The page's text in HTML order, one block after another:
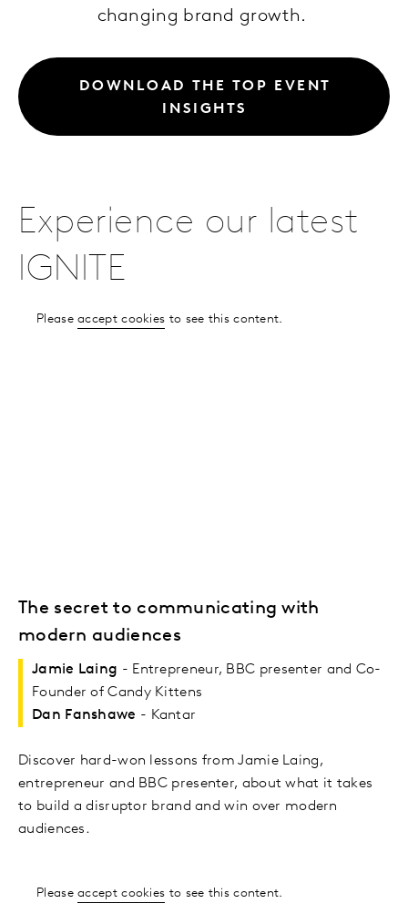
changing brand growth.
DOWNLOAD THE TOP EVENT
INSIGHTS
Experience our latest
IGNITE
Pleaseaccept cookies to see this content.
The secret to communicating with
modern audiences
Jamie Laing - Entrepreneur, BBC presenter and Co-
Founder of Candy Kittens
Dan Fanshawe - Kantar
Discover hard-won lessons from Jamie Laing,
entrepreneur and BBC presenter, about what it takes
to build a disruptor brand and win over modern
audiences.
Pleaseaccept cookies to see this content.